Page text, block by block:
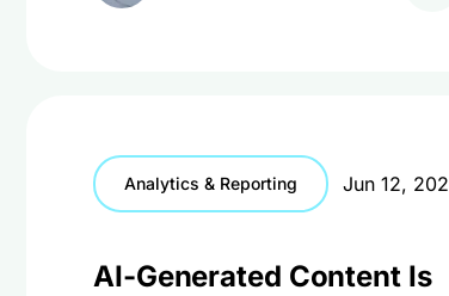
Analytics & Reporting Jun 12,
AI-Generated Content Is